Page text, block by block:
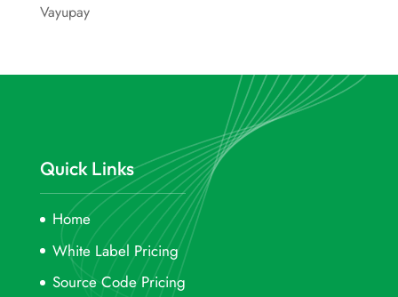
Vayupay
Quick Links
Home
White Label Pricing
Source Code Pricing